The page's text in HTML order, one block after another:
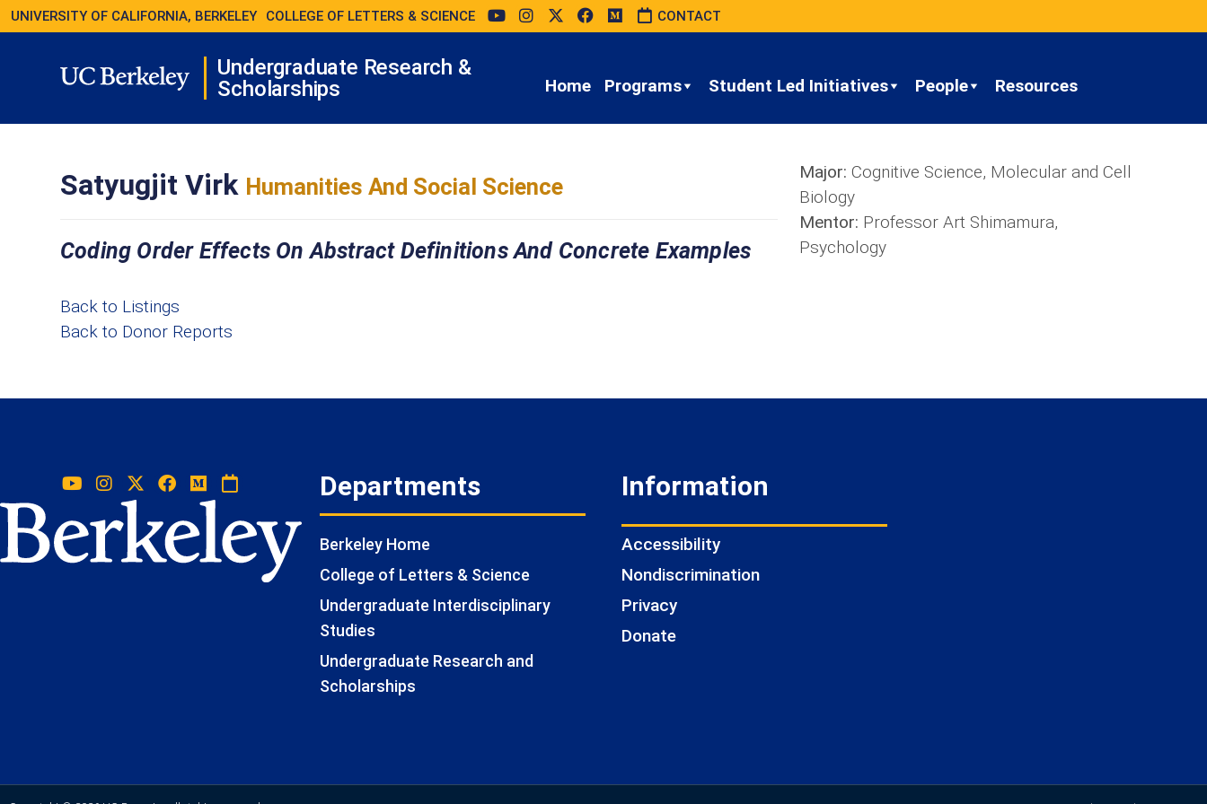
UNIVERSITY OF CALIFORNIA, BERKELEY COLLEGE OF LETTERS & SCIENCE CONTACT
Undergraduate Research &
Scholarships
Home Programs Student Led Initiatives People Resources
Satyugjit Virk Humanities And Social Science
Coding Order Effects On Abstract Definitions And Concrete Examples
Major: Cognitive Science, Molecular and Cell
Biology
Mentor: Professor Art Shimamura,
Psychology
Back to Listings
Back to Donor Reports
Departments
Berkeley Home
College of Letters & Science
Undergraduate Interdisciplinary
Studies
Undergraduate Research and
Scholarships
Information
Accessibility
Nondiscrimination
Privacy
Donate